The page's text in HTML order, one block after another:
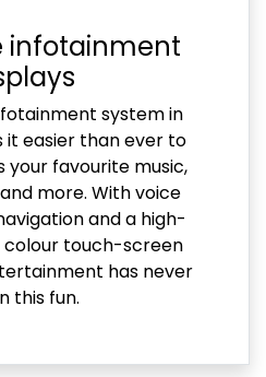
infotainment
system in
it easier than ever to
your favourite music,
more. With voice
and a high-
touch-screen
has never
this fun.